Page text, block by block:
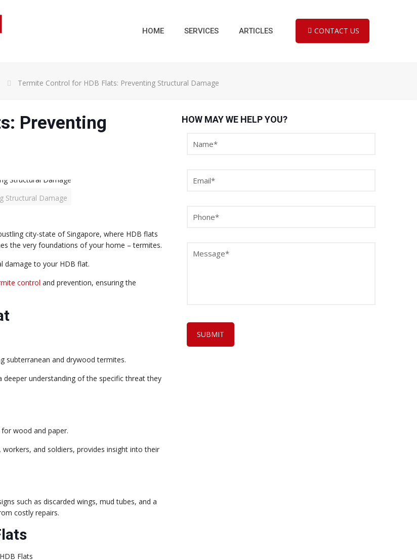
HOME SERVICES ARTICLES CONTACT US
Termite Control for HDB Flats: Preventing Structural Damage
Preventing
Structural Damage
city-state of Singapore, where HDB flats
the very foundations of your home – termites.
damage to your HDB flat.
control and prevention, ensuring the
subterranean and drywood termites.
deeper understanding of the specific threat they
wood and paper.
and soldiers, provides insight into their
such as discarded wings, mud tubes, and a
costly repairs.
HOW MAY WE HELP YOU?